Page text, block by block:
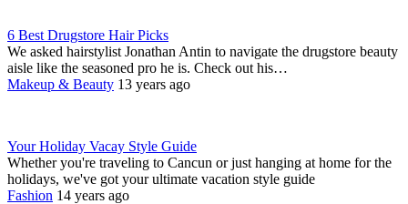
6 Best Drugstore Hair Picks
We asked hairstylist Jonathan Antin to navigate the drugstore beauty
aisle like the seasoned pro he is. Check out his…
Makeup & Beauty 13 years ago
Your Holiday Vacay Style Guide
Whether you're traveling to Cancun or just hanging at home for the
holidays, we've got your ultimate vacation style guide
Fashion 14 years ago